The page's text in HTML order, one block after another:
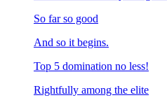
So far so good
And so it begins.
Top 5 domination no less!
Rightfully among the elite